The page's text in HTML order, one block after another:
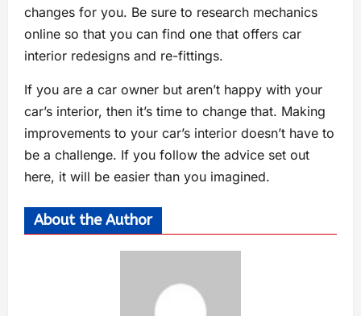
changes for you. Be sure to research mechanics
online so that you can find one that offers car
interior redesigns and re-fittings.
If you are a car owner but aren’t happy with your
car’s interior, then it’s time to change that. Making
improvements to your car’s interior doesn’t have to
be a challenge. If you follow the advice set out
here, it will be easier than you imagined.
About the Author